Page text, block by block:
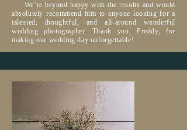
We’re beyond happy with the results and would
absolutely recommend him to anyone looking for a
talented, thoughtful, and all-around wonderful
wedding photographer. Thank you, Freddy, for
making our wedding day unforgettable!